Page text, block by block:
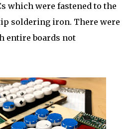
which were fastened to the
soldering iron. There were
entire boards not